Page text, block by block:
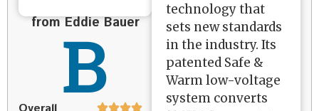
from Eddie Bauer
B
technology that
sets new standards
in the industry. Its
patented Safe &
Warm low-voltage
system converts